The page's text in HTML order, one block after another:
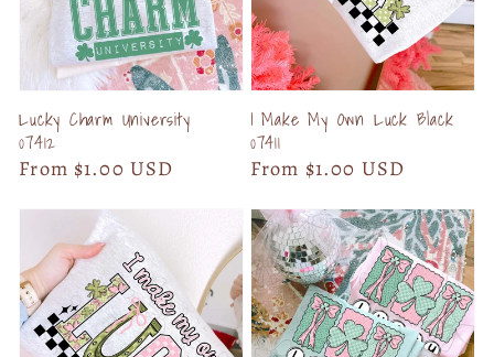
Lucky Charm University
07412
Regular
From $1.00 USD
I Make My Own Luck Black
07411
Regular
From $1.00 USD